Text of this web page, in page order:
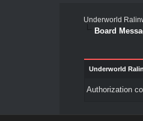
Underworld
Board
Underworld
Authorization